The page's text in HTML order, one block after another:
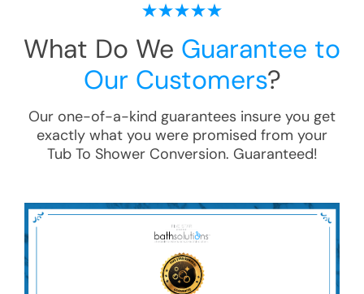
What Do We Guarantee to
Our Customers?
Our one-of-a-kind guarantees insure you get
exactly what you were promised from your
Tub To Shower Conversion. Guaranteed!